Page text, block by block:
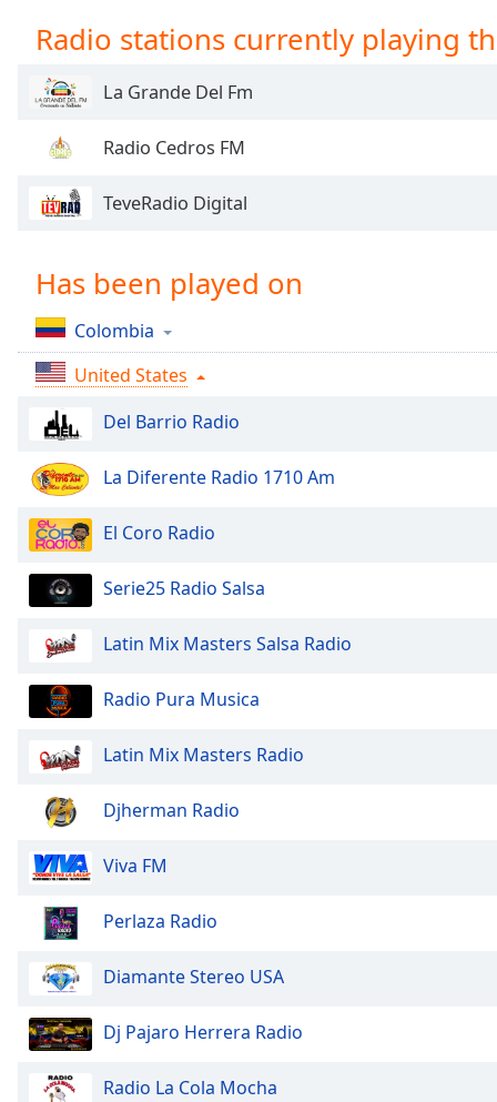
Chapters
Descriptions
descriptions
off,
captions
settings,
opens
captions
settings
dialog
captions
off,
selected
Track
Picture
modal
window.
Beginning
window.
cancel
window.
Radio stations currently playing
La Grande Del Fm
Radio Cedros FM
TeveRadio Digital
Has been played on
Colombia
United States
Del Barrio Radio
La Diferente Radio 1710 Am
El Coro Radio
Serie25 Radio Salsa
Latin Mix Masters Salsa Radio
Radio Pura Musica
Latin Mix Masters Radio
Djherman Radio
Viva FM
Perlaza Radio
Diamante Stereo USA
Dj Pajaro Herrera Radio
Radio La Cola Mocha